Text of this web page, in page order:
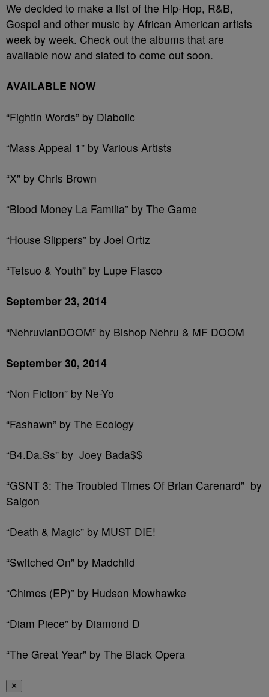
We decided to make a list of the Hip-Hop, R&B,
Gospel and other music by African American artists
week by week. Check out the albums that are
available now and slated to come out soon.
AVAILABLE NOW
“Fightin Words” by Diabolic
“Mass Appeal 1” by Various Artists
“X” by Chris Brown
“Blood Money La Familia” by The Game
“House Slippers” by Joel Ortiz
“Tetsuo & Youth” by Lupe Fiasco
September 23, 2014
“NehruvianDOOM” by Bishop Nehru & MF DOOM
September 30, 2014
“Non Fiction” by Ne-Yo
“Fashawn” by The Ecology
“B4.Da.Ss” by Joey Bada$$
“GSNT 3: The Troubled Times Of Brian Carenard” by
Saigon
“Death & Magic” by MUST DIE!
“Switched On” by Madchild
“Chimes (EP)” by Hudson Mowhawke
“Diam Piece” by Diamond D
“The Great Year” by The Black Opera
✕